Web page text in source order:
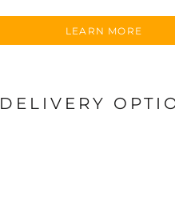
LEARN MORE
DELIVERY